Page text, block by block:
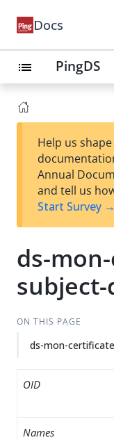
Docs
list PingDS
Help us
Annual
and tell us
Start Survey →
ds-
subject-
ON THIS PAGE
ds-mon-
OID
Names